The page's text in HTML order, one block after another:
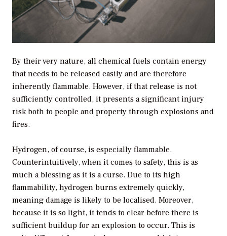
By their very nature, all chemical fuels contain energy
that needs to be released easily and are therefore
inherently flammable. However, if that release is not
sufficiently controlled, it presents a significant injury
risk both to people and property through explosions and
fires.
Hydrogen, of course, is especially flammable.
Counterintuitively, when it comes to safety, this is as
much a blessing as it is a curse. Due to its high
flammability, hydrogen burns extremely quickly,
meaning damage is likely to be localised. Moreover,
because it is so light, it tends to clear before there is
sufficient buildup for an explosion to occur. This is